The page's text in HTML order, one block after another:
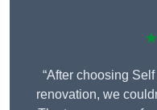
“After choosing
renovation, we